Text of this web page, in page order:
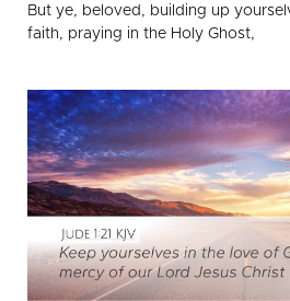
But ye, beloved, building up
faith, praying in the Holy Ghost,